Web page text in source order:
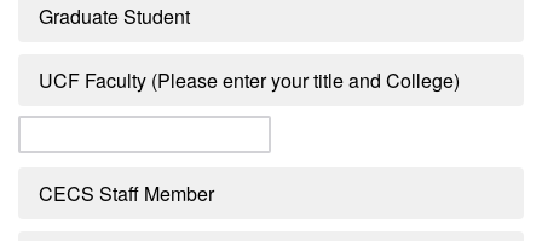
Graduate Student
UCF Faculty (Please enter your title and College)
CECS Staff Member